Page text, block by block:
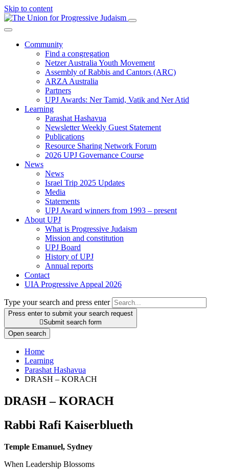
Skip to content
Community
Find a congregation
Netzer Australia Youth Movement
Assembly of Rabbis and Cantors (ARC)
ARZA Australia
Partners
UPJ Awards: Ner Tamid, Vatik and Ner Atid
Learning
Parashat Hashavua
Newsletter Weekly Guest Statement
Publications
Resource Sharing Network Forum
2026 UPJ Governance Course
News
News
Israel Trip 2025 Updates
Media
Statements
UPJ Award winners from 1993 – present
About UPJ
What is Progressive Judaism
Mission and constitution
UPJ Board
History of UPJ
Annual reports
Contact
UIA Progressive Appeal 2026
Type your search and press enter
Press enter to submit your search request
Submit search form
Open search
Home
Learning
Parashat Hashavua
DRASH – KORACH
DRASH – KORACH
Rabbi Rafi Kaiserblueth
Temple Emanuel, Sydney
When Leadership Blossoms